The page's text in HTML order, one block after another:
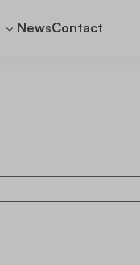
NewsContact